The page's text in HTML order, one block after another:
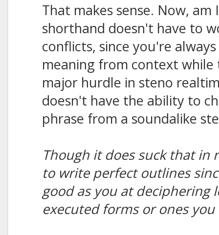
That makes sense. Now,
shorthand doesn't have to
conflicts, since you're
meaning from context while
major hurdle in steno
doesn't have the ability to
phrase from a soundalike
Though it does suck that in
to write perfect outlines
good as you at deciphering
executed forms or ones